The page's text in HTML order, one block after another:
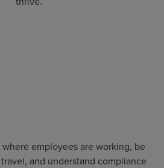
employees are working, be
and understand compliance